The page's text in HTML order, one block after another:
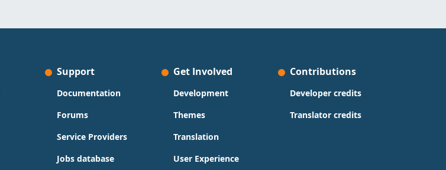
Support
Documentation
Forums
Service Providers
Jobs database
Get Involved
Development
Themes
Translation
User Experience
Contributions
Developer credits
Translator credits